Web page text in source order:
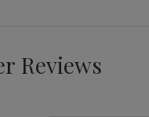
Reviews